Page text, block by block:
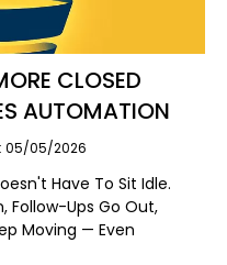
CLOSED
AUTOMATION
05/05/2026
Have To Sit Idle.
Follow-Ups Go Out,
Moving — Even